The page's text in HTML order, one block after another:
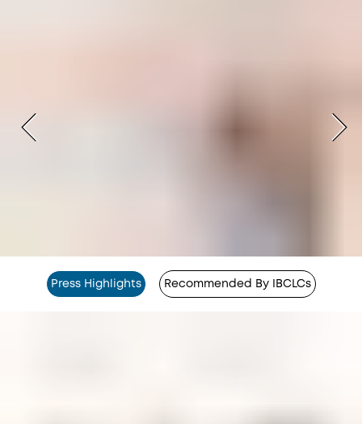
Press Highlights Recommended By IBCLCs